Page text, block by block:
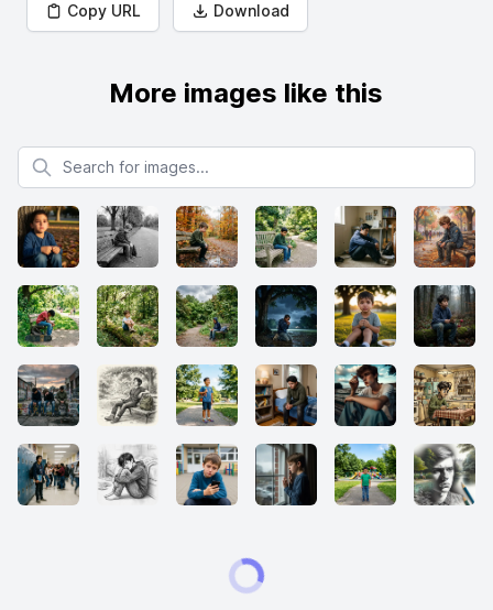
Copy URL Download
More images like this
Search for images